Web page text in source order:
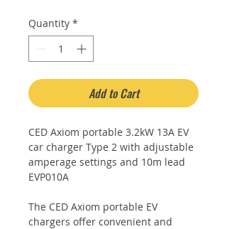
Quantity *
Add to Cart
CED Axiom portable 3.2kW 13A EV
car charger Type 2 with adjustable
amperage settings and 10m lead
EVP010A
The CED Axiom portable EV
chargers offer convenient and